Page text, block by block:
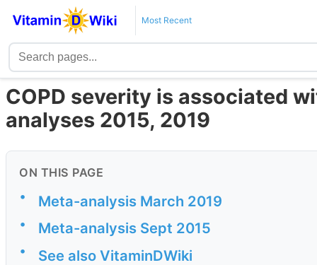
Most Recent
COPD severity is associated
analyses 2015, 2019
ON THIS PAGE
• Meta-analysis March 2019
• Meta-analysis Sept 2015
• See also VitaminDWiki